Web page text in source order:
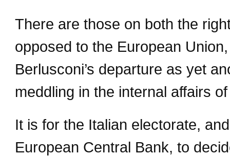
There are those on both the
opposed to the European
Berlusconi’s departure as yet
meddling in the internal affairs
It is for the Italian electorate,
European Central Bank, to